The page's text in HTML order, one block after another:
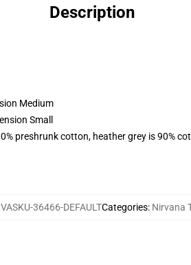
Description
Medium
Small
preshrunk cotton, heather grey is 90%
36466-DEFAULTCategories: Nirvana